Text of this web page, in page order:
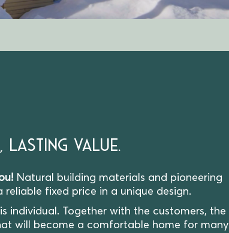
VALUE.
Natural building materials and pioneering
fixed price in a unique design.
individual. Together with the customers, the
will become a comfortable home for many